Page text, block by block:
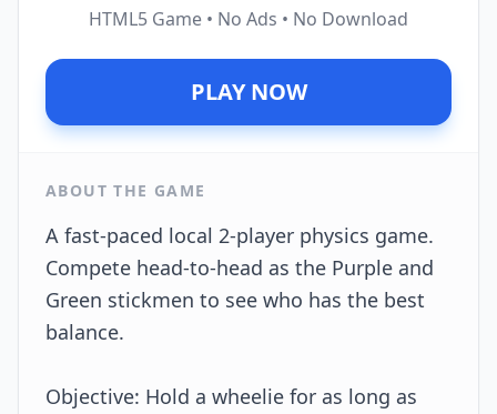
HTML5 Game • No Ads • No Download
PLAY NOW
ABOUT THE GAME
A fast-paced local 2-player physics game.
Compete head-to-head as the Purple and
Green stickmen to see who has the best
balance.
Objective: Hold a wheelie for as long as